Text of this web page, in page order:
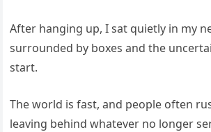
After hanging up, I sat quietly in my
surrounded by boxes and the
start.
The world is fast, and people often
leaving behind whatever no longer